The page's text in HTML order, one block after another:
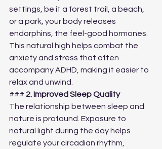
settings, be it a forest trail, a beach,
or a park, your body releases
endorphins, the feel-good hormones.
This natural high helps combat the
anxiety and stress that often
accompany ADHD, making it easier to
relax and unwind.
### 2. Improved Sleep Quality
The relationship between sleep and
nature is profound. Exposure to
natural light during the day helps
regulate your circadian rhythm,